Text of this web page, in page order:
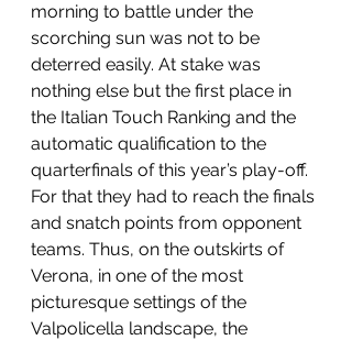
morning to battle under the
scorching sun was not to be
deterred easily. At stake was
nothing else but the first place in
the Italian Touch Ranking and the
automatic qualification to the
quarterfinals of this year’s play-off.
For that they had to reach the finals
and snatch points from opponent
teams. Thus, on the outskirts of
Verona, in one of the most
picturesque settings of the
Valpolicella landscape, the